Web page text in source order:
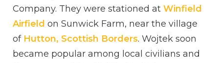
Company. They were stationed atWinfield
Airfield on Sunwick Farm, near the village
of Hutton, Scottish Borders. Wojtek soon
became popular among local civilians and